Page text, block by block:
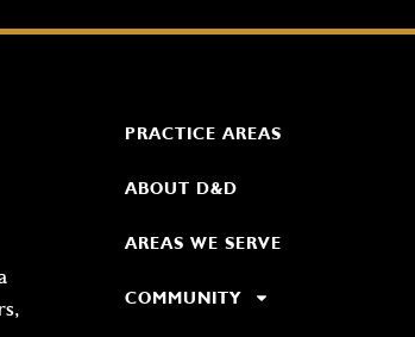
PRACTICE AREAS
ABOUT D&D
AREAS WE SERVE
COMMUNITY